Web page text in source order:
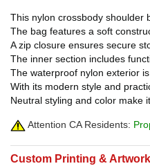
This nylon crossbody shoulder
The bag features a soft
A zip closure ensures secure
The inner section includes
The waterproof nylon exterior
With its modern style and
Neutral styling and color make
Attention CA Residents:
Custom Printing & Artwork